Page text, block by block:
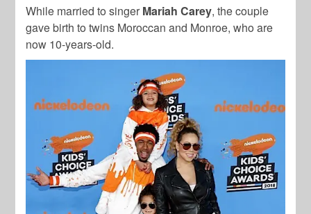
While married to singer Mariah Carey, the couple
gave birth to twins Moroccan and Monroe, who are
now 10-years-old.